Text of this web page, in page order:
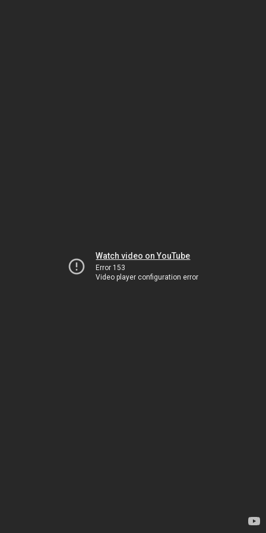
Watch video on YouTube
Error 153
Video player configuration error